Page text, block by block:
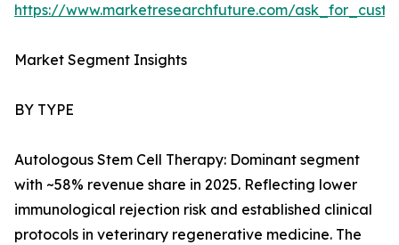
https://www.marketresearchfuture.com/
Market Segment Insights
BY TYPE
Autologous Stem Cell Therapy: Dominant segment
with ~58% revenue share in 2025. Reflecting lower
immunological rejection risk and established clinical
protocols in veterinary regenerative medicine. The